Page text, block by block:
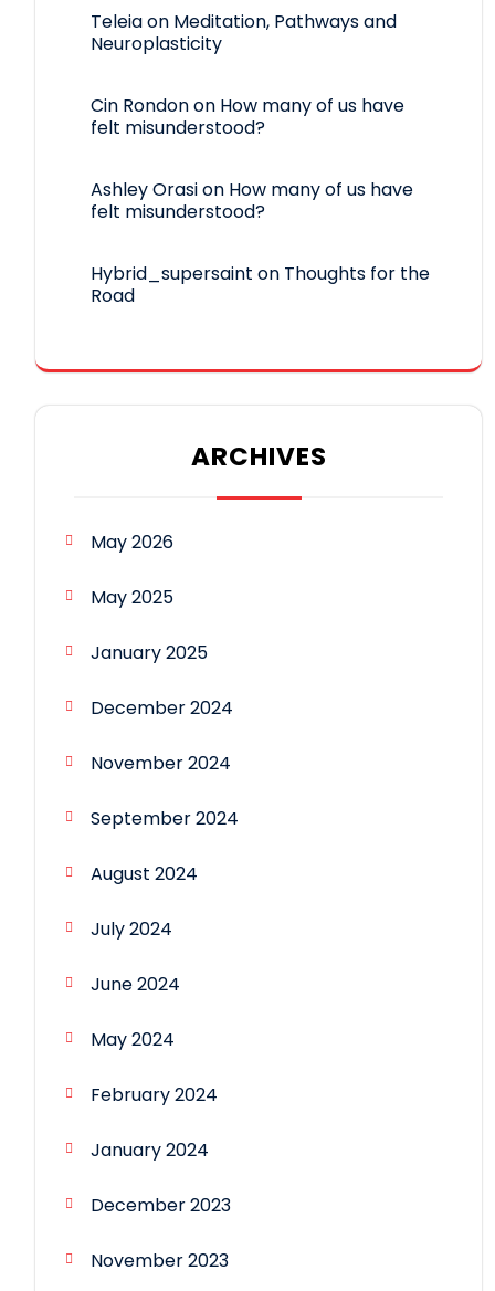
Teleiaon Meditation, Pathways and
Neuroplasticity
Cin Rondonon How many of us have
felt misunderstood?
Ashley Orasion How many of us have
felt misunderstood?
Hybrid_supersaint on Thoughts for the
Road
ARCHIVES
May 2026
May 2025
January 2025
December 2024
November 2024
September 2024
August 2024
July 2024
June 2024
May 2024
February 2024
January 2024
December 2023
November 2023